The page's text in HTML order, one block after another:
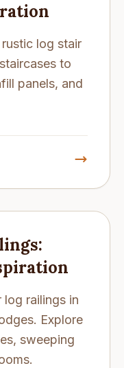
log stair
to
panels, and
log railings in
Explore
sweeping